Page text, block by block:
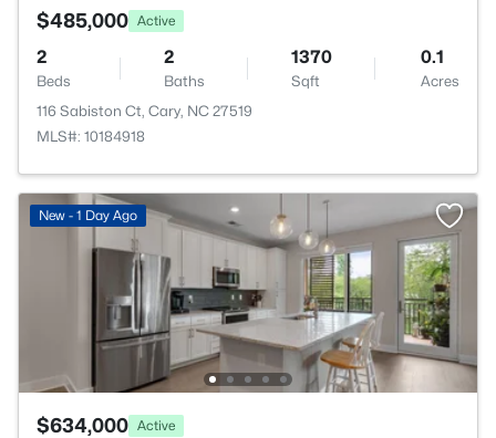
$485,000 Active
2
Beds
2
Baths
1370
Sqft
0.1
Acres
116 Sabiston Ct, Cary, NC 27519
MLS#: 10184918
New - 1 Day Ago
$634,000 Active